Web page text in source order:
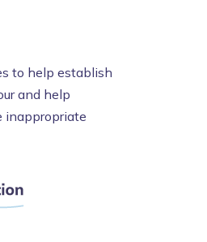
to help establish
and help
inappropriate